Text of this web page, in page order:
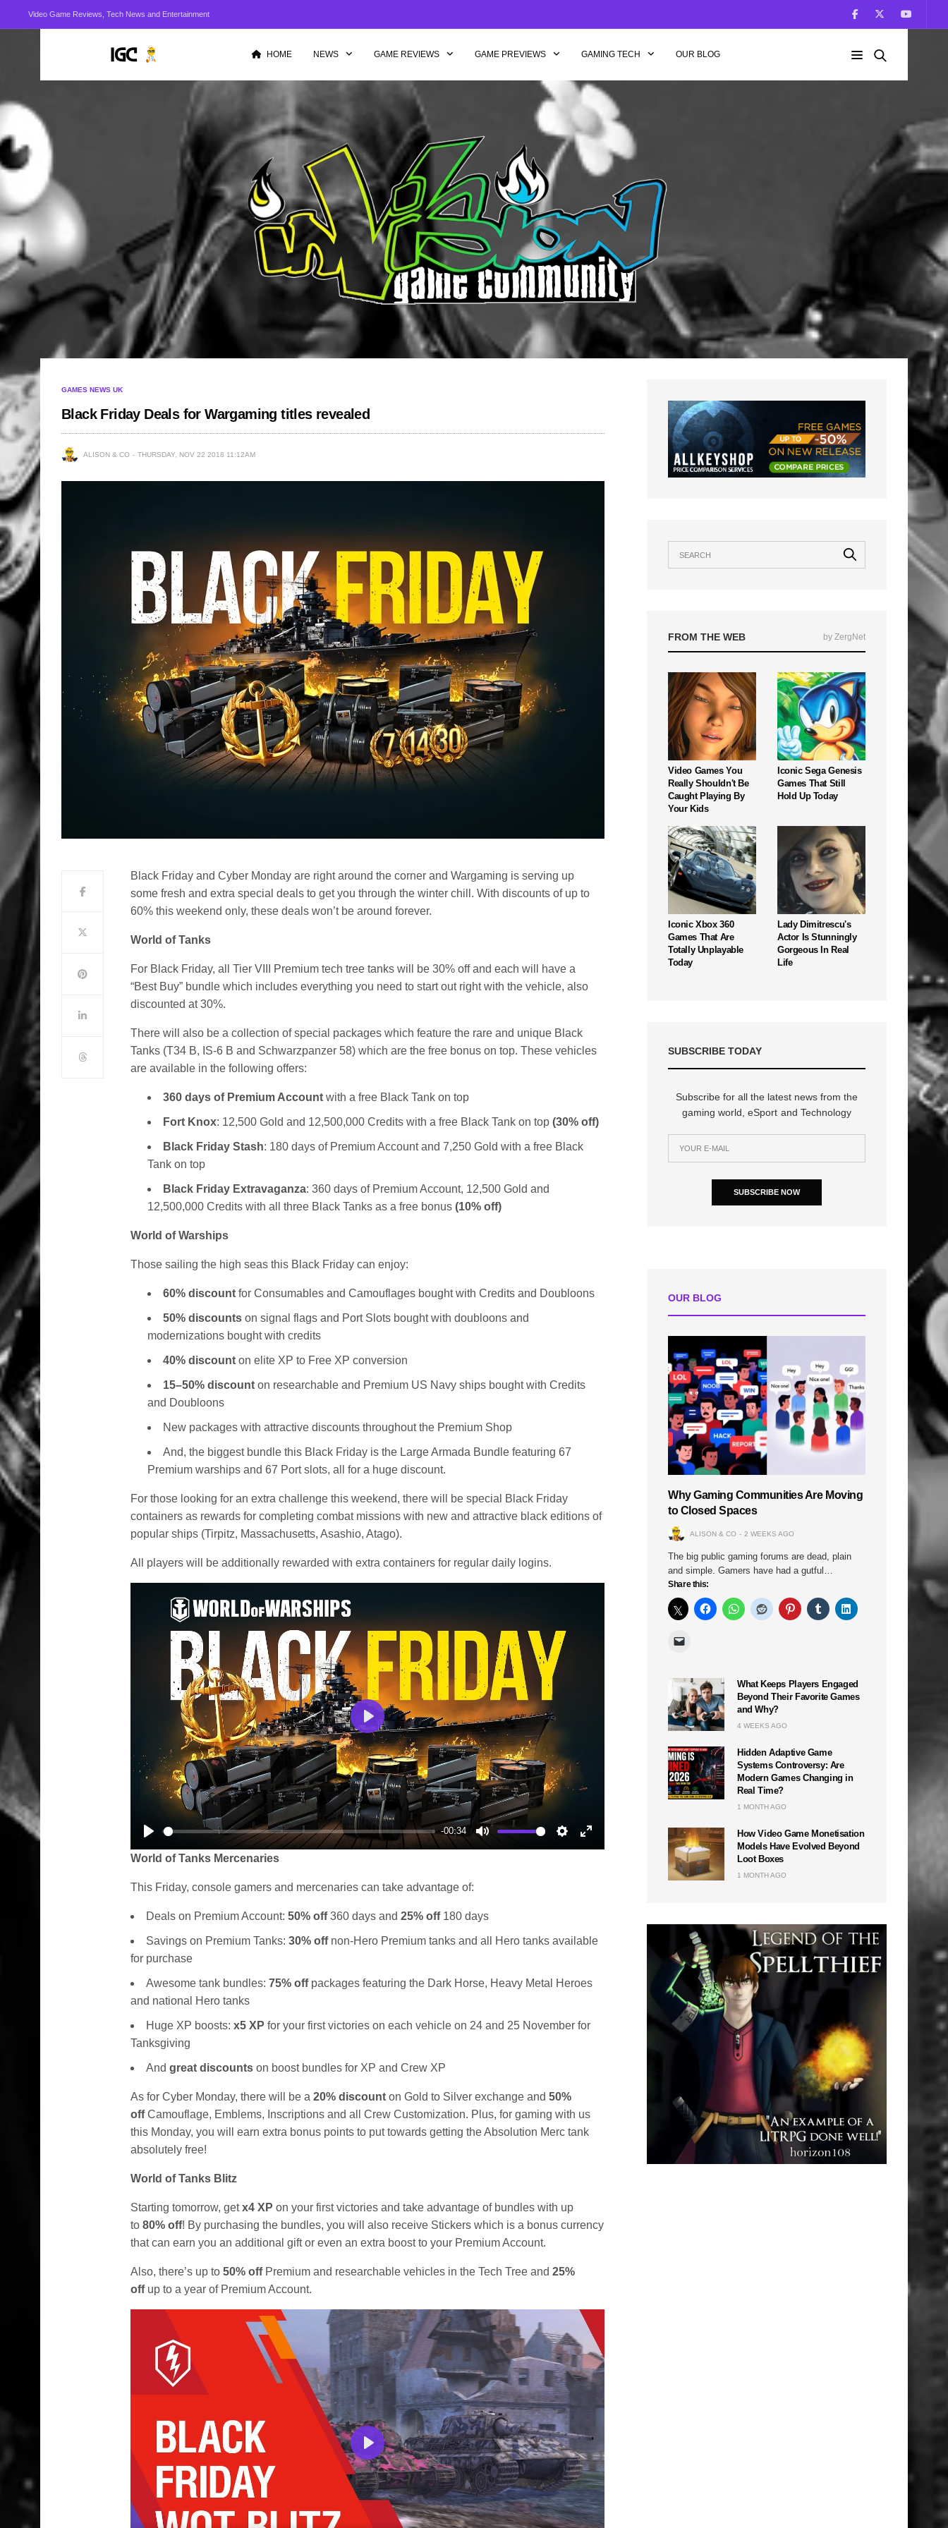
Video Game Reviews, Tech News and Entertainment
HOME NEWS GAME REVIEWS GAME PREVIEWS GAMING TECH OUR BLOG
GAMES NEWS UK
Black Friday Deals for Wargaming titles revealed
ALISON & CO THURSDAY, NOV 22 2018 11:12AM
Black Friday and Cyber Monday are right around the corner and Wargaming is serving up
some fresh and extra special deals to get you through the winter chill. With discounts of up to
60% this weekend only, these deals won’t be around forever.
World of Tanks
For Black Friday, all Tier VIII Premium tech tree tanks will be 30% off and each will have a
“Best Buy” bundle which includes everything you need to start out right with the vehicle, also
discounted at 30%.
There will also be a collection of special packages which feature the rare and unique Black
Tanks (T34 B, IS-6 B and Schwarzpanzer 58) which are the free bonus on top. These vehicles
are available in the following offers:
360 days of Premium Account with a free Black Tank on top
Fort Knox: 12,500 Gold and 12,500,000 Credits with a free Black Tank on top (30% off)
Black Friday Stash: 180 days of Premium Account and 7,250 Gold with a free Black
Tank on top
Black Friday Extravaganza: 360 days of Premium Account, 12,500 Gold and
12,500,000 Credits with all three Black Tanks as a free bonus (10% off)
World of Warships
Those sailing the high seas this Black Friday can enjoy:
60% discount for Consumables and Camouflages bought with Credits and Doubloons
50% discounts on signal flags and Port Slots bought with doubloons and
modernizations bought with credits
40% discount on elite XP to Free XP conversion
15–50% discount on researchable and Premium US Navy ships bought with Credits
and Doubloons
New packages with attractive discounts throughout the Premium Shop
And, the biggest bundle this Black Friday is the Large Armada Bundle featuring 67
Premium warships and 67 Port slots, all for a huge discount.
For those looking for an extra challenge this weekend, there will be special Black Friday
containers as rewards for completing combat missions with new and attractive black editions of
popular ships (Tirpitz, Massachusetts, Asashio, Atago).
All players will be additionally rewarded with extra containers for regular daily logins.
Play
-00:34
Mute Settings
Enter
Play
World of Tanks Mercenaries
This Friday, console gamers and mercenaries can take advantage of:
Deals on Premium Account: 50% off360 days and 25% off180 days
Savings on Premium Tanks: 30% offnon-Hero Premium tanks and all Hero tanks available
for purchase
Awesome tank bundles: 75% offpackages featuring the Dark Horse, Heavy Metal Heroes
and national Hero tanks
Huge XP boosts: x5 XP for your first victories on each vehicle on 24 and 25 November for
Tanksgiving
And great discounts on boost bundles for XP and Crew XP
As for Cyber Monday, there will be a20% discount on Gold to Silver exchange and50%
offCamouflage, Emblems, Inscriptions and all Crew Customization. Plus, for gaming with us
this Monday, you will earn extra bonus points to put towards getting the Absolution Merc tank
absolutely free!
World of Tanks Blitz
Starting tomorrow, getx4 XPon your first victories and take advantage of bundles with up
to80% off! By purchasing the bundles, you will also receive Stickers which is a bonus currency
that can earn you an additional gift or even an extra boost to your Premium Account.
Also, there’s up to50% offPremium and researchable vehicles in the Tech Tree and25%
offup to a year of Premium Account.
Play
FROM THE WEB by ZergNet
Video Games You
Really Shouldn't Be
Caught Playing By
Your Kids
Iconic Sega Genesis
Games That Still
Hold Up Today
Iconic Xbox 360
Games That Are
Totally Unplayable
Today
Lady Dimitrescu's
Actor Is Stunningly
Gorgeous In Real
Life
SUBSCRIBE TODAY
Subscribe for all the latest news from the
gaming world, eSport and Technology
SUBSCRIBE NOW
OUR BLOG
Why Gaming Communities Are Moving
to Closed Spaces
ALISON & CO 2 WEEKS AGO
The big public gaming forums are dead, plain
and simple. Gamers have had a gutful…
Share this:
What Keeps Players Engaged
Beyond Their Favorite Games
and Why?
4 WEEKS AGO
Hidden Adaptive Game
Systems Controversy: Are
Modern Games Changing in
Real Time?
1 MONTH AGO
How Video Game Monetisation
Models Have Evolved Beyond
Loot Boxes
1 MONTH AGO